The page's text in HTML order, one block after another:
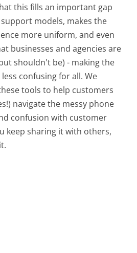
this fills an important gap
models, makes the
more uniform, and even
businesses and agencies are
shouldn't be) - making the
confusing for all.We
tools to help customers
navigate the messy phone
confusion with customer
keep sharing it with others,